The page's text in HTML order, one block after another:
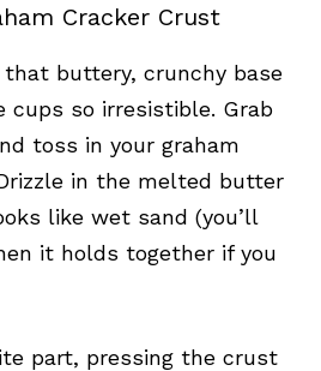
Cracker Crust
buttery, crunchy base
cups so irresistible. Grab
toss in your graham
in the melted butter
like wet sand (you’ll
it holds together if you
part, pressing the crust